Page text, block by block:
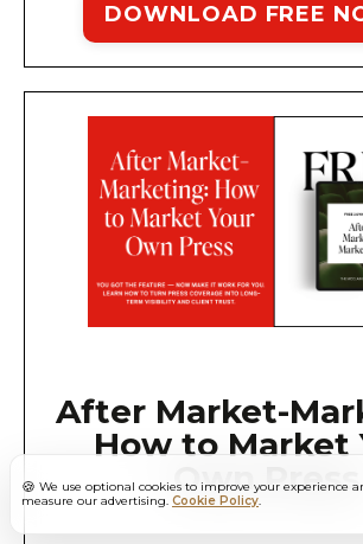
DOWNLOAD FREE
After Market-
How to Market
Own Press
🍪 We use optional cookies to improve your experience
measure our advertising. Cookie Policy.